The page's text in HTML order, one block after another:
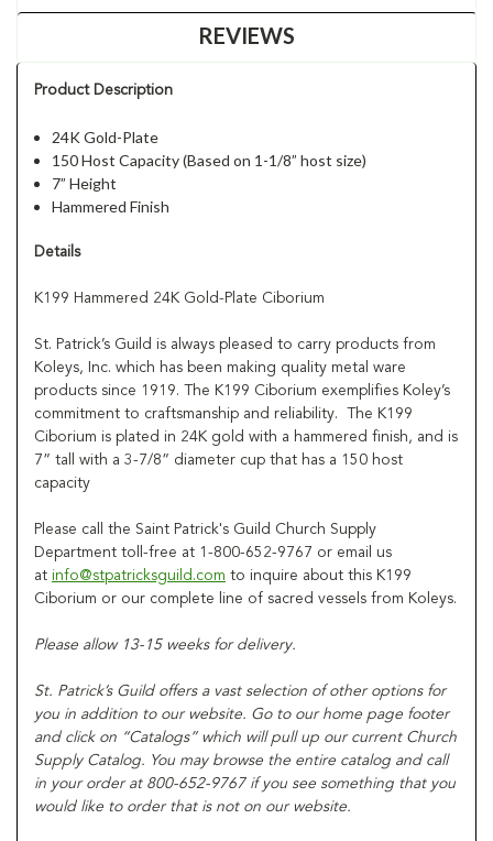
REVIEWS
Product Description
24K Gold-Plate
150 Host Capacity (Based on 1-1/8” host size)
7” Height
Hammered Finish
Details
K199 Hammered 24K Gold-Plate Ciborium
St. Patrick’s Guild is always pleased to carry products from
Koleys, Inc. which has been making quality metal ware
products since 1919. The K199 Ciborium exemplifies Koley’s
commitment to craftsmanship and reliability. The K199
Ciborium is plated in 24K gold with a hammered finish, and is
7” tall with a 3-7/8” diameter cup that has a 150 host
capacity
Please call the Saint Patrick's Guild Church Supply
Department toll-free at 1-800-652-9767 or email us
at info@stpatricksguild.com to inquire about this K199
Ciborium or our complete line of sacred vessels from Koleys.
Please allow 13-15 weeks for delivery.
St. Patrick’s Guild offers a vast selection of other options for
you in addition to our website. Go to our home page footer
and click on “Catalogs” which will pull up our current Church
Supply Catalog. You may browse the entire catalog and call
in your order at 800-652-9767 if you see something that you
would like to order that is not on our website.